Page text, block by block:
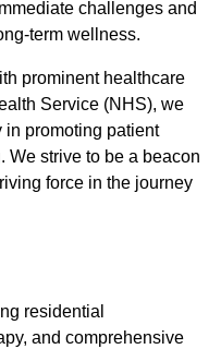
challenges and
term wellness.
prominent healthcare
Service (NHS), we
in promoting patient
We strive to be a beacon
force in the journey
residential
and comprehensive